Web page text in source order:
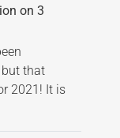
on 3
but that
2021! It is